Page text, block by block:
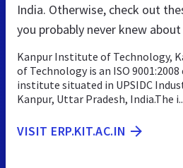
India. Otherwise, check out
you probably never knew
Kanpur Institute of Technology,
of Technology is an ISO
institute situated in UPSIDC
Kanpur, Uttar Pradesh, India.The
VISIT ERP.KIT.AC.IN